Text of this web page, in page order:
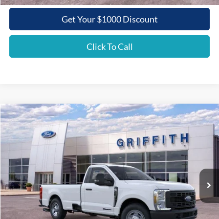
Get Your $1000 Discount
Click To Call
2026Ford Super Duty F-350 SRWXL
Special Offer
1FTRF3ATXTEC87032 87032N
In Stock Ext.
BUY FINANCE LEASE
$52,775
GRIFFITH PRICE
Less
MSRP:
$62,090
Griffith Ford Discount:
-$6,315
Compare Vehicle